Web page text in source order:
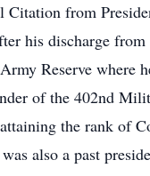
Citation from
his discharge
Reserve where
of the 402nd
the rank of
also a past